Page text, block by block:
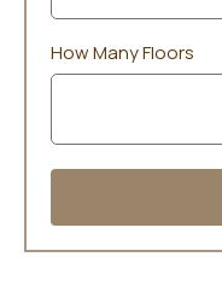
How Many Floors